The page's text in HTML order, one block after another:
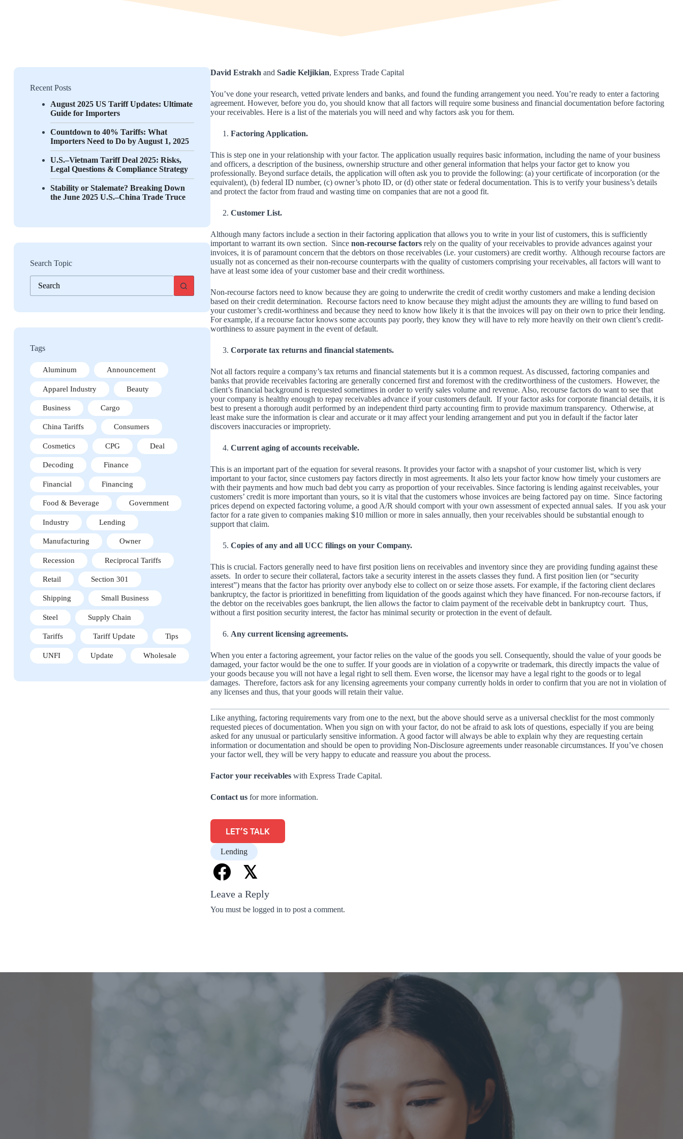
Recent Posts
August 2025 US Tariff Updates: Ultimate
Guide for Importers
Countdown to 40% Tariffs: What
Importers Need to Do by August 1, 2025
U.S.–Vietnam Tariff Deal 2025: Risks,
Legal Questions & Compliance Strategy
Stability or Stalemate? Breaking Down
the June 2025 U.S.–China Trade Truce
Search Topic
No
results
Tags
Aluminum Announcement
Apparel Industry Beauty
Business Cargo
China Tariffs Consumers
Cosmetics CPG Deal
Decoding Finance
Financial Financing
Food & Beverage Government
Industry Lending
Manufacturing Owner
Recession Reciprocal Tariffs
Retail Section 301
Shipping Small Business
Steel Supply Chain
Tariffs Tariff Update Tips
UNFI Update Wholesale
David Estrakh and Sadie Keljikian, Express Trade Capital
You’ve done your research, vetted private lenders and banks, and found the funding arrangement you need. You’re ready to enter a factoring
agreement. However, before you do, you should know that all factors will require some business and financial documentation before factoring
your receivables. Here is a list of the materials you will need and why factors ask you for them.
Factoring Application.
This is step one in your relationship with your factor. The application usually requires basic information, including the name of your business
and officers, a description of the business, ownership structure and other general information that helps your factor get to know you
professionally. Beyond surface details, the application will often ask you to provide the following: (a) your certificate of incorporation (or the
equivalent), (b) federal ID number, (c) owner’s photo ID, or (d) other state or federal documentation. This is to verify your business’s details
and protect the factor from fraud and wasting time on companies that are not a good fit.
Customer List.
Although many factors include a section in their factoring application that allows you to write in your list of customers, this is sufficiently
important to warrant its own section. Since non-recourse factors rely on the quality of your receivables to provide advances against your
invoices, it is of paramount concern that the debtors on those receivables (i.e. your customers) are credit worthy. Although recourse factors are
usually not as concerned as their non-recourse counterparts with the quality of customers comprising your receivables, all factors will want to
have at least some idea of your customer base and their credit worthiness.
Non-recourse factors need to know because they are going to underwrite the credit of credit worthy customers and make a lending decision
based on their credit determination. Recourse factors need to know because they might adjust the amounts they are willing to fund based on
your customer’s credit-worthiness and because they need to know how likely it is that the invoices will pay on their own to price their lending.
For example, if a recourse factor knows some accounts pay poorly, they know they will have to rely more heavily on their own client’s credit-
worthiness to assure payment in the event of default.
Corporate tax returns and financial statements.
Not all factors require a company’s tax returns and financial statements but it is a common request. As discussed, factoring companies and
banks that provide receivables factoring are generally concerned first and foremost with the creditworthiness of the customers. However, the
client’s financial background is requested sometimes in order to verify sales volume and revenue. Also, recourse factors do want to see that
your company is healthy enough to repay receivables advance if your customers default. If your factor asks for corporate financial details, it is
best to present a thorough audit performed by an independent third party accounting firm to provide maximum transparency. Otherwise, at
least make sure the information is clear and accurate or it may affect your lending arrangement and put you in default if the factor later
discovers inaccuracies or impropriety.
Current aging of accounts receivable.
This is an important part of the equation for several reasons. It provides your factor with a snapshot of your customer list, which is very
important to your factor, since customers pay factors directly in most agreements. It also lets your factor know how timely your customers are
with their payments and how much bad debt you carry as proportion of your receivables. Since factoring is lending against receivables, your
customers’ credit is more important than yours, so it is vital that the customers whose invoices are being factored pay on time. Since factoring
prices depend on expected factoring volume, a good A/R should comport with your own assessment of expected annual sales. If you ask your
factor for a rate given to companies making $10 million or more in sales annually, then your receivables should be substantial enough to
support that claim.
Copies of any and all UCC filings on your Company.
This is crucial. Factors generally need to have first position liens on receivables and inventory since they are providing funding against these
assets. In order to secure their collateral, factors take a security interest in the assets classes they fund. A first position lien (or “security
interest”) means that the factor has priority over anybody else to collect on or seize those assets. For example, if the factoring client declares
bankruptcy, the factor is prioritized in benefitting from liquidation of the goods against which they have financed. For non-recourse factors, if
the debtor on the receivables goes bankrupt, the lien allows the factor to claim payment of the receivable debt in bankruptcy court. Thus,
without a first position security interest, the factor has minimal security or protection in the event of default.
Any current licensing agreements.
When you enter a factoring agreement, your factor relies on the value of the goods you sell. Consequently, should the value of your goods be
damaged, your factor would be the one to suffer. If your goods are in violation of a copywrite or trademark, this directly impacts the value of
your goods because you will not have a legal right to sell them. Even worse, the licensor may have a legal right to the goods or to legal
damages. Therefore, factors ask for any licensing agreements your company currently holds in order to confirm that you are not in violation of
any licenses and thus, that your goods will retain their value.
Like anything, factoring requirements vary from one to the next, but the above should serve as a universal checklist for the most commonly
requested pieces of documentation. When you sign on with your factor, do not be afraid to ask lots of questions, especially if you are being
asked for any unusual or particularly sensitive information. A good factor will always be able to explain why they are requesting certain
information or documentation and should be open to providing Non-Disclosure agreements under reasonable circumstances. If you’ve chosen
your factor well, they will be very happy to educate and reassure you about the process.
Factor your receivables with Express Trade Capital.
Contact us for more information.
LET'S TALK
Lending
𝕏
Leave a Reply
You must be logged in to post a comment.